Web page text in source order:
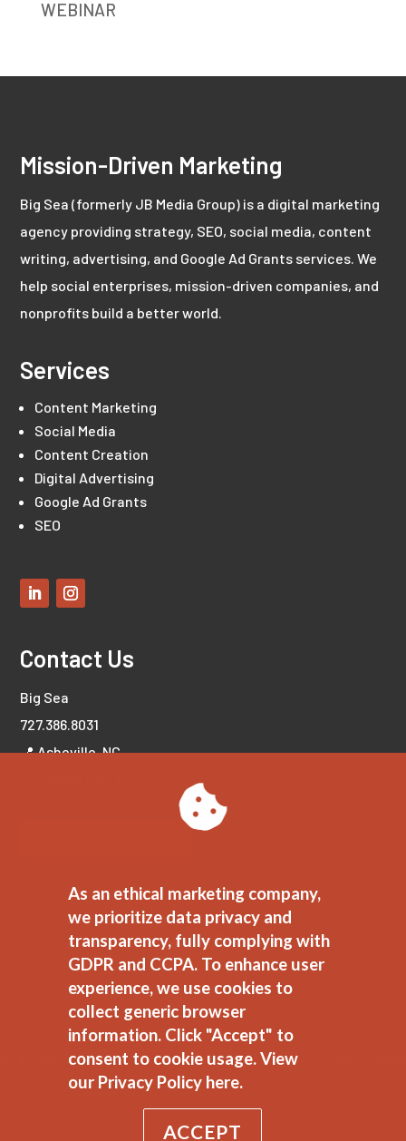
As an ethical marketing company,
we prioritize data privacy and
transparency, fully complying with
GDPR and CCPA. To enhance user
experience, we use cookies to
collect generic browser
information. Click "Accept" to
consent to cookie usage.View
our Privacy Policy here.
ACCEPT
WEBINAR
Mission-Driven Marketing
Big Sea (formerly JB Media Group) is a digital marketing
agency providing strategy, SEO, social media, content
writing, advertising, and Google Ad Grants services. We
help social enterprises, mission-driven companies, and
nonprofits build a better world.
Services
Content Marketing
Social Media
Content Creation
Digital Advertising
Google Ad Grants
SEO
Contact Us
Big Sea
727.386.8031
📍 Asheville, NC
Commitment//Ethical Marketing Policy//